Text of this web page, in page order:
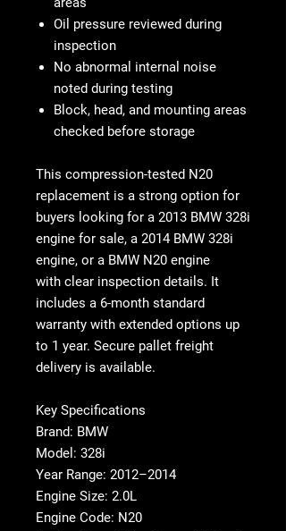
Oil pressure reviewed during
inspection
No abnormal internal noise
noted during testing
Block, head, and mounting areas
checked before storage
This compression-tested N20
replacement is a strong option for
buyers looking for a 2013 BMW 328i
engine for sale, a 2014 BMW 328i
engine, or a BMW N20 engine
with clear inspection details. It
includes a 6-month standard
warranty with extended options up
to 1 year. Secure pallet freight
delivery is available.
Key Specifications
Brand: BMW
Model: 328i
Year Range: 2012–2014
Engine Size: 2.0L
Engine Code: N20